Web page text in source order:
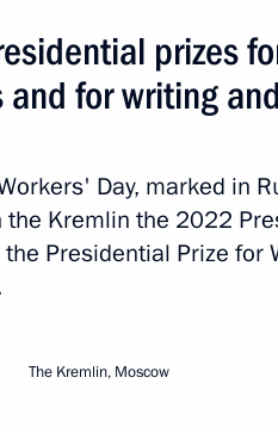
to mark the 20th
Constitution
with Sultan of Oman
prizes
and for writing
Day, marked in
Kremlin the 2022
Presidential Prize for
The Kremlin, Moscow